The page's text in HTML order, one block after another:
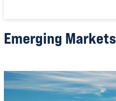
Emerging Markets